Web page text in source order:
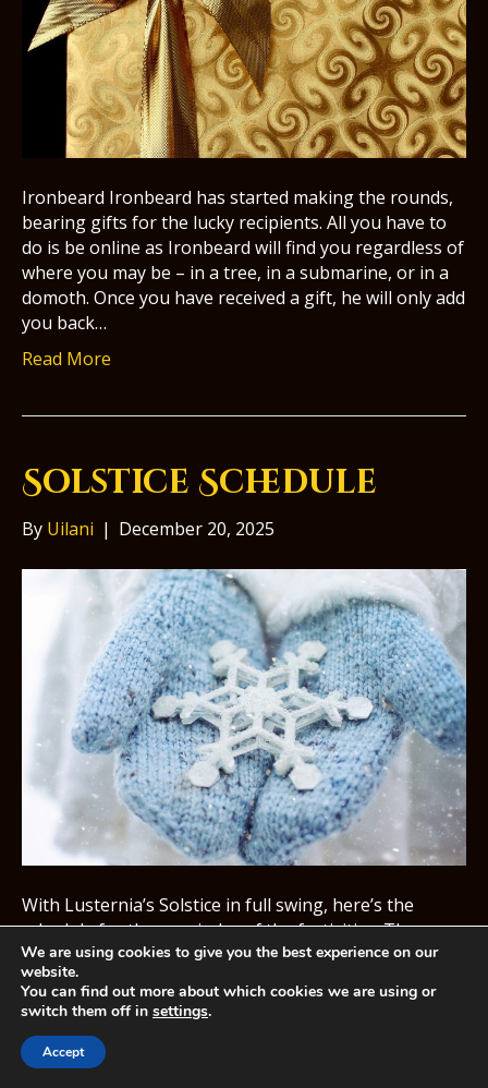
Ironbeard Ironbeard has started making the rounds,
bearing gifts for the lucky recipients. All you have to
do is be online as Ironbeard will find you regardless of
where you may be – in a tree, in a submarine, or in a
domoth. Once you have received a gift, he will only add
you back…
Read More
Solstice Schedule
By Uilani | December 20, 2025
With Lusternia’s Solstice in full swing, here’s the
schedule for theremainder of the festivities. The
Solstice Event has already started butthere is more to
keep one festive coming! 19th December – Ironbeard
and gnomes will start making appearances.20th
December – Solstice Court will open and winter will
come.21st December – Solstice Quests will open in…
We are using cookies to give you the best experience on our
website.
You can find out more about which cookies we are using or
switch them off in settings.
Accept